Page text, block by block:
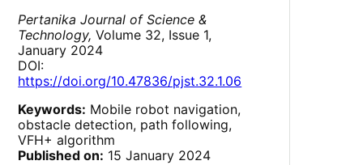
Pertanika Journal of Science &
Technology, Volume 32, Issue 1,
January 2024
DOI:
https://doi.org/10.47836/pjst.32.1.06
Keywords: Mobile robot navigation,
obstacle detection, path following,
VFH+ algorithm
Published on: 15 January 2024